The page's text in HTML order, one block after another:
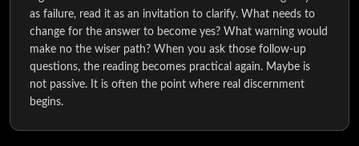
as failure, read it as an invitation to clarify. What needs to
change for the answer to become yes? What warning would
make no the wiser path? When you ask those follow-up
questions, the reading becomes practical again. Maybe is
not passive. It is often the point where real discernment
begins.